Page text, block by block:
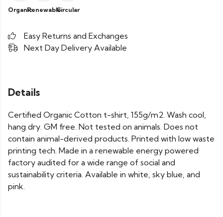
OrganicRenewableCircular
Easy Returns and Exchanges
Next Day Delivery Available
Details
Certified Organic Cotton t-shirt, 155g/m2. Wash cool,
hang dry. GM free. Not tested on animals. Does not
contain animal-derived products. Printed with low waste
printing tech. Made in a renewable energy powered
factory audited for a wide range of social and
sustainability criteria. Available in white, sky blue, and
pink.